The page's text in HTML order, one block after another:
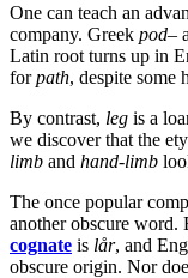
One can teach an
company. Greek pod–
Latin root turns up in
forpath, despite some
By contrast, leg is a
we discover that the
limb and hand-limb
The once popular
another obscure word.
cognate is lår, and
obscure origin. Nor